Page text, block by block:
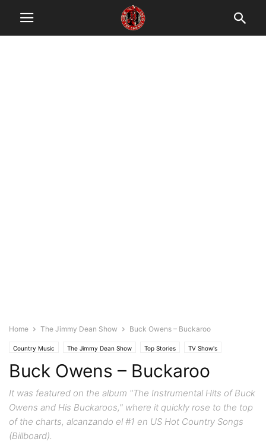
Home The Jimmy Dean Show Buck Owens – Buckaroo
Country Music The Jimmy Dean Show Top Stories TV Show's
Buck Owens – Buckaroo
It was featured on the album "The Instrumental Hits of Buck
Owens and His Buckaroos," where it quickly rose to the top
of the charts, alcanzando el #1 en US Hot Country Songs
(Billboard).